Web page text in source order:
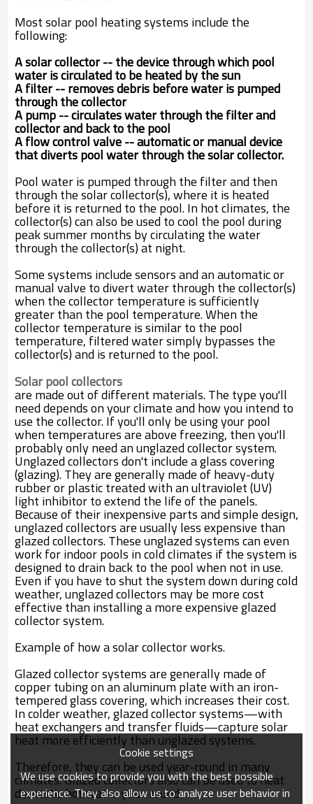
Most solar pool heating systems include the
following:
A solar collector -- the device through which pool
water is circulated to be heated by the sun
A filter -- removes debris before water is pumped
through the collector
A pump -- circulates water through the filter and
collector and back to the pool
A flow control valve -- automatic or manual device
that diverts pool water through the solar collector.
Pool water is pumped through the filter and then
through the solar collector(s), where it is heated
before it is returned to the pool. In hot climates, the
collector(s) can also be used to cool the pool during
peak summer months by circulating the water
through the collector(s) at night.
Some systems include sensors and an automatic or
manual valve to divert water through the collector(s)
when the collector temperature is sufficiently
greater than the pool temperature. When the
collector temperature is similar to the pool
temperature, filtered water simply bypasses the
collector(s) and is returned to the pool.
Solar pool collectors
are made out of different materials. The type you'll
need depends on your climate and how you intend to
use the collector. If you'll only be using your pool
when temperatures are above freezing, then you'll
probably only need an unglazed collector system.
Unglazed collectors don't include a glass covering
(glazing). They are generally made of heavy-duty
rubber or plastic treated with an ultraviolet (UV)
light inhibitor to extend the life of the panels.
Because of their inexpensive parts and simple design,
unglazed collectors are usually less expensive than
glazed collectors. These unglazed systems can even
work for indoor pools in cold climates if the system is
designed to drain back to the pool when not in use.
Even if you have to shut the system down during cold
weather, unglazed collectors may be more cost
effective than installing a more expensive glazed
collector system.
Example of how a solar collector works.
Glazed collector systems are generally made of
copper tubing on an aluminum plate with an iron-
tempered glass covering, which increases their cost.
In colder weather, glazed collector systems—with
heat exchangers and transfer fluids—capture solar
heat more efficiently than unglazed systems.
Therefore, they can be used year-round in many
climates. Glazed collectors also can be used to heat
domestic hot water year-round.
Cookie settings
We use cookies to provide you with the best possible
experience. They also allow us to analyze user behavior in